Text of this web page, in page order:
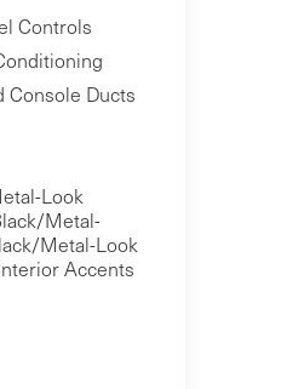
Controls
Console Ducts
Look
Metal-
Metal-Look
Accents